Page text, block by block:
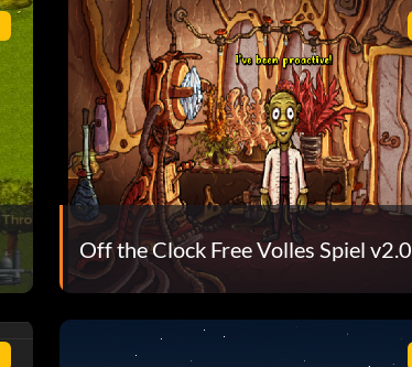
Off the Clock Free Volles Spiel v2.0